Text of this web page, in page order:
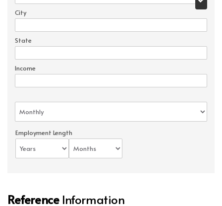
City
State
Income
Employment Length
ReferenceInformation